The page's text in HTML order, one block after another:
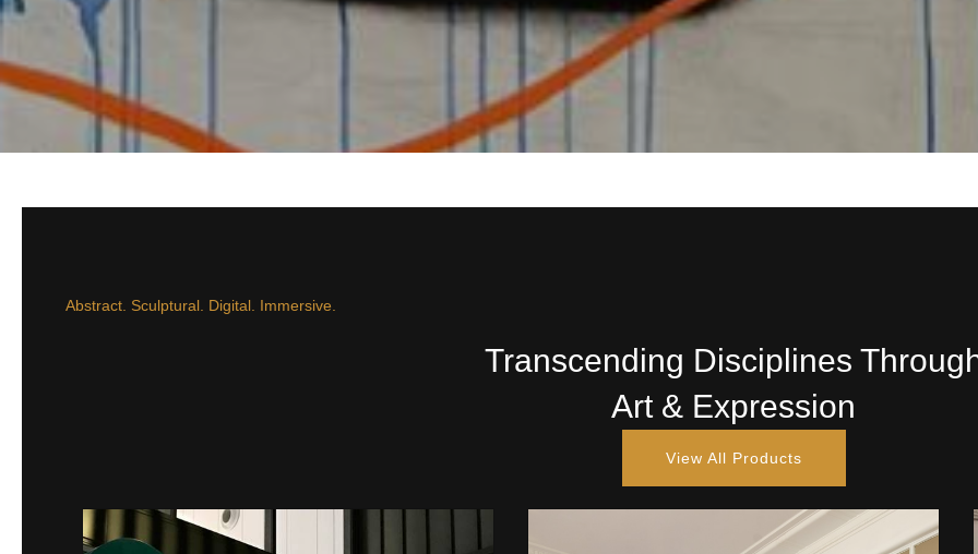
Abstract. Sculptural. Digital. Immersive.
Transcending Disciplines
Art & Expression
View All Products